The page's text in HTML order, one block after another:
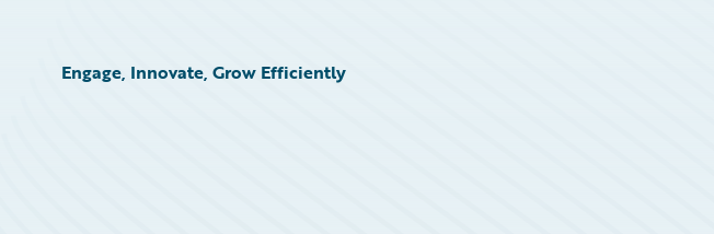
Engage, Innovate, Grow Efficiently